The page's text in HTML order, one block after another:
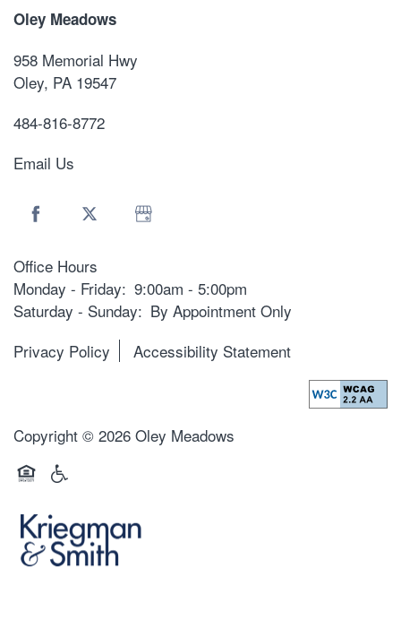
Oley Meadows
958 Memorial Hwy
Oley, PA 19547
484-816-8772
Email Us
Office Hours
Monday - Friday: 9:00am - 5:00pm
Saturday - Sunday: By Appointment Only
Privacy Policy
Accessibility Statement
Copyright © 2026 Oley Meadows